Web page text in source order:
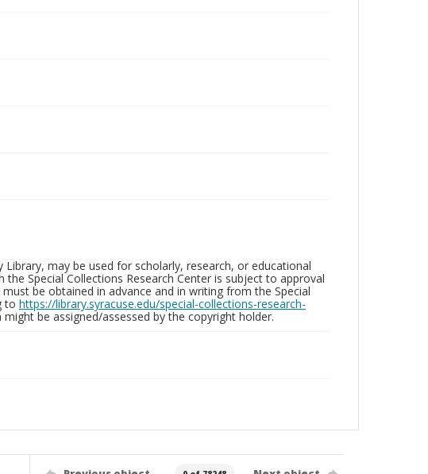
may be used for scholarly, research, or educational
Special Collections Research Center is subject to approval
be obtained in advance and in writing from the Special
to https://library.syracuse.edu/special-collections-research-
be assigned/assessed by the copyright holder.